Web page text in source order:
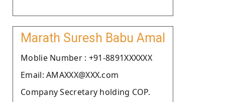
Marath Suresh Babu Amal
Moblie Number : +91-8891XXXXXX
Email: AMAXXX@XXX.com
Company Secretary holding COP.